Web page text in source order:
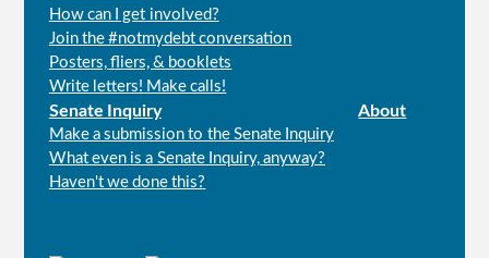
How can I get involved?
Join the #notmydebt conversation
Posters, fliers, & booklets
Write letters! Make calls!
Senate Inquiry
Make a submission to the Senate Inquiry
What even is a Senate Inquiry, anyway?
Haven't we done this?
About